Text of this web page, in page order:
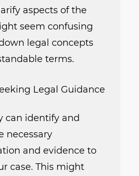
aspects of the
seem confusing
legal concepts
terms.
can identify and
necessary
and evidence to
case. This might